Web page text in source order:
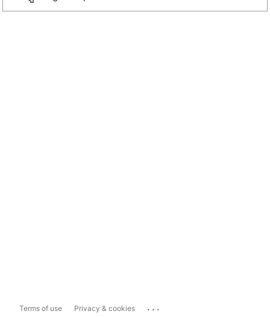
Terms of use Privacy & cookies ...